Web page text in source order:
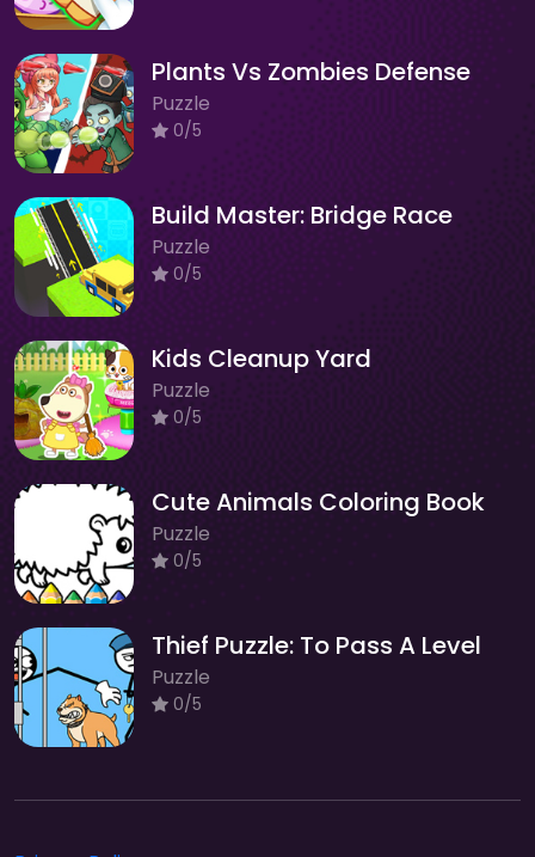
Plants Vs Zombies Defense
Puzzle
0/5
Build Master: Bridge Race
Puzzle
0/5
Kids Cleanup Yard
Puzzle
0/5
Cute Animals Coloring Book
Puzzle
0/5
Thief Puzzle: To Pass A Level
Puzzle
0/5